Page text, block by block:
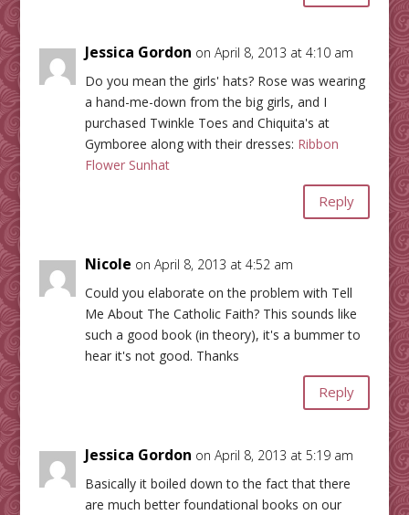
Jessica Gordon on April 8, 2013 at 4:10 am
Do you mean the girls' hats? Rose was wearing
a hand-me-down from the big girls, and I
purchased Twinkle Toes and Chiquita's at
Gymboree along with their dresses: Ribbon
Flower Sunhat
Reply
Nicole on April 8, 2013 at 4:52 am
Could you elaborate on the problem with Tell
Me About The Catholic Faith? This sounds like
such a good book (in theory), it's a bummer to
hear it's not good. Thanks
Reply
Jessica Gordon on April 8, 2013 at 5:19 am
Basically it boiled down to the fact that there
are much better foundational books on our